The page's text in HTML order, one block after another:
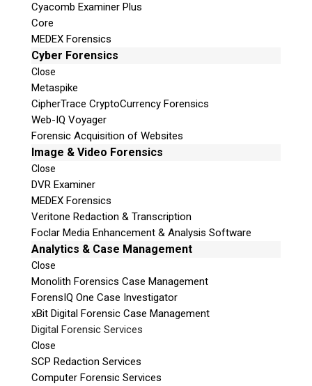
Cyacomb Examiner Plus
Core
MEDEX Forensics
Cyber Forensics
Close
Metaspike
CipherTrace CryptoCurrency Forensics
Web-IQ Voyager
Forensic Acquisition of Websites
Image & Video Forensics
Close
DVR Examiner
MEDEX Forensics
Veritone Redaction & Transcription
Foclar Media Enhancement & Analysis Software
Analytics & Case Management
Close
Monolith Forensics Case Management
ForensIQ One Case Investigator
xBit Digital Forensic Case Management
Digital Forensic Services
Close
SCP Redaction Services
Computer Forensic Services